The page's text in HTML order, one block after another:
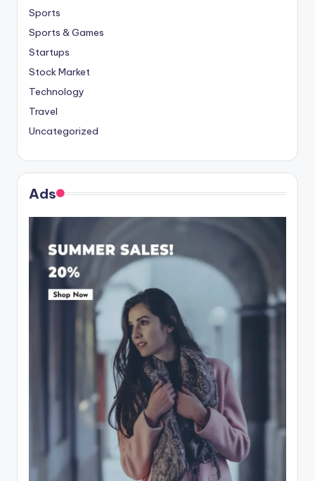
Sports
Sports & Games
Startups
Stock Market
Technology
Travel
Uncategorized
Ads